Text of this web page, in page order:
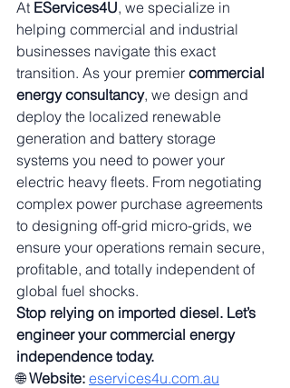
At EServices4U, we specialize in
helping commercial and industrial
businesses navigate this exact
transition. As your premier commercial
energy consultancy, we design and
deploy the localized renewable
generation and battery storage
systems you need to power your
electric heavy fleets. From negotiating
complex power purchase agreements
to designing off-grid micro-grids, we
ensure your operations remain secure,
profitable, and totally independent of
global fuel shocks.
Stop relying on imported diesel. Let’s
engineer your commercial energy
independence today.
🌐 Website: eservices4u.com.au